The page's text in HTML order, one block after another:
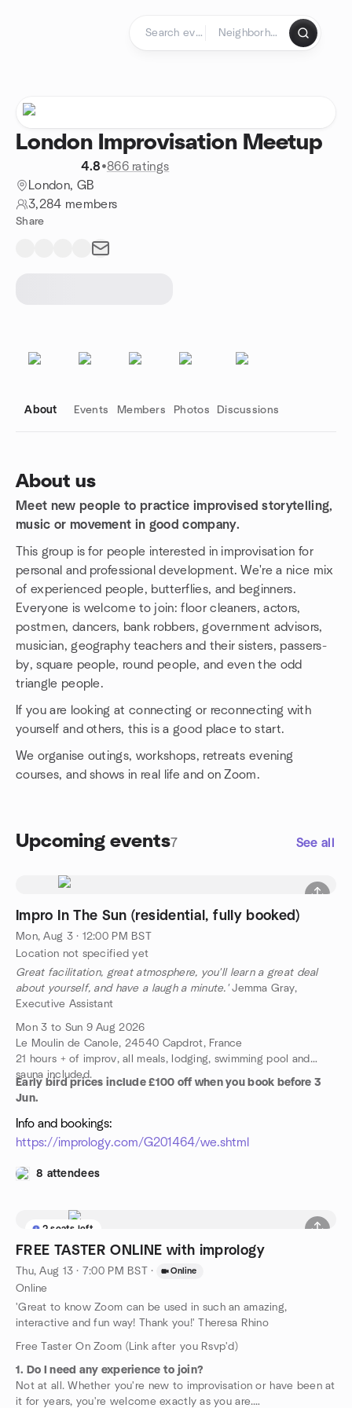
London Improvisation Meetup
4.8•866 ratings
London, GB
3,284 members
Share
About Events Members Photos Discussions
About us
Meet new people to practice improvised storytelling,
music or movement in good company.
This group is for people interested in improvisation for
personal and professional development. We're a nice mix
of experienced people, butterflies, and beginners.
Everyone is welcome to join: floor cleaners, actors,
postmen, dancers, bank robbers, government advisors,
musician, geography teachers and their sisters, passers-
by, square people, round people, and even the odd
triangle people.
If you are looking at connecting or reconnecting with
yourself and others, this is a good place to start.
We organise outings, workshops, retreats evening
courses, and shows in real life and on Zoom.
Upcoming events7 See all
Impro In The Sun (residential, fully booked)
Mon, Aug 3 · 12:00 PM BST
Location not specified yet
Great facilitation, great atmosphere, you'll learn a great deal
about yourself, and have a laugh a minute.'Jemma Gray,
Executive Assistant
Mon 3 to Sun 9 Aug 2026
Le Moulin de Canole, 24540 Capdrot, France
21 hours + of improv, all meals, lodging, swimming pool and
sauna included.
Early bird prices include £100 off when you book before 3
Jun.
Info and bookings:
https://imprology.com/G201464/we.shtml
8 attendees
2 seats left
FREE TASTER ONLINE with imprology
Thu, Aug 13 · 7:00 PM BST · Online
Online
'Great to know Zoom can be used in such an amazing,
interactive and fun way! Thank you!' Theresa Rhino
Free Taster On Zoom (Link after you Rsvp'd)
1. Do I need any experience to join?
Not at all. Whether you're new to improvisation or have been at
it for years, you're welcome exactly as you are.
Group links